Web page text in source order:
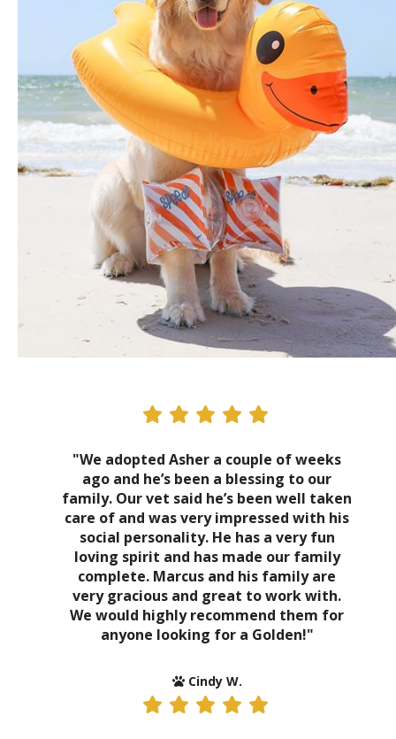
"We adopted Asher a couple of weeks
ago and he’s been a blessing to our
family. Our vet said he’s been well taken
care of and was very impressed with his
social personality. He has a very fun
loving spirit and has made our family
complete. Marcus and his family are
very gracious and great to work with.
We would highly recommend them for
anyone looking for a Golden!"
Cindy W.